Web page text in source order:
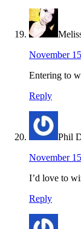
November
Entering to
Reply
Phil
November
I’d love to
Reply